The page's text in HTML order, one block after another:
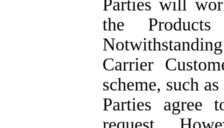
Parties will
the
Carrier
scheme, such
Parties agree